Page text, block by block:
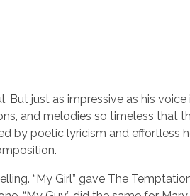
just as impressive as his voice
and melodies so timeless that
by poetic lyricism and effortless
“My Girl” gave The